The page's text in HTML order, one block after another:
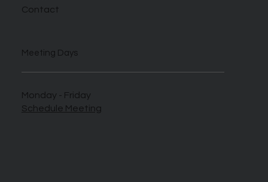
Contact
Meeting Days
Monday - Friday
Schedule Meeting